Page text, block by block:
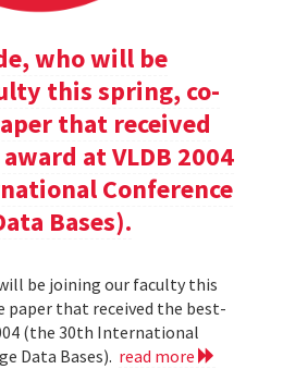
who will be
this spring, co-
that received
at VLDB 2004
Conference
Bases).
be joining our faculty this
paper that received the best-
(the 30th International
Data Bases). read more